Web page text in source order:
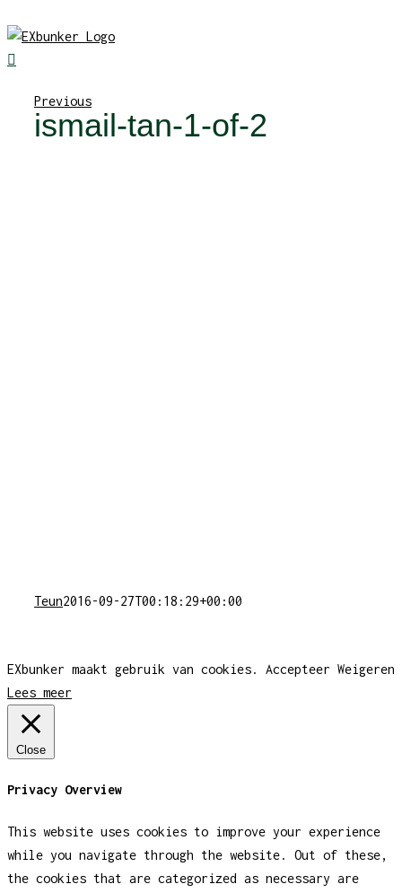
to
content
Previous
ismail-tan-1-of-2
Teun2016-09-27T00:18:29+00:00
EXbunker maakt gebruik van cookies. Accepteer Weigeren
Lees meer
Close
Privacy Overview
This website uses cookies to improve your experience
while you navigate through the website. Out of these,
the cookies that are categorized as necessary are